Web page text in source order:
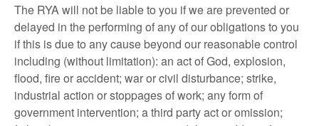
The RYA will not be liable to you if we are prevented or
delayed in the performing of any of our obligations to you
if this is due to any cause beyond our reasonable control
including (without limitation): an act of God, explosion,
flood, fire or accident; war or civil disturbance; strike,
industrial action or stoppages of work; any form of
government intervention; a third party act or omission;